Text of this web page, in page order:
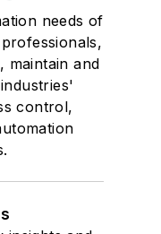
needs of
maintain and
control,